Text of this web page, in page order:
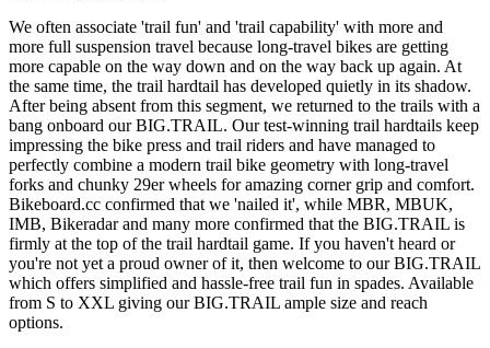
We often associate 'trail fun' and 'trail capability' with more and
more full suspension travel because long-travel bikes are getting
more capable on the way down and on the way back up again. At
the same time, the trail hardtail has developed quietly in its shadow.
After being absent from this segment, we returned to the trails with a
bang onboard our BIG.TRAIL. Our test-winning trail hardtails keep
impressing the bike press and trail riders and have managed to
perfectly combine a modern trail bike geometry with long-travel
forks and chunky 29er wheels for amazing corner grip and comfort.
Bikeboard.cc confirmed that we 'nailed it', while MBR, MBUK,
IMB, Bikeradar and many more confirmed that the BIG.TRAIL is
firmly at the top of the trail hardtail game. If you haven't heard or
you're not yet a proud owner of it, then welcome to our BIG.TRAIL
which offers simplified and hassle-free trail fun in spades. Available
from S to XXL giving our BIG.TRAIL ample size and reach
options.